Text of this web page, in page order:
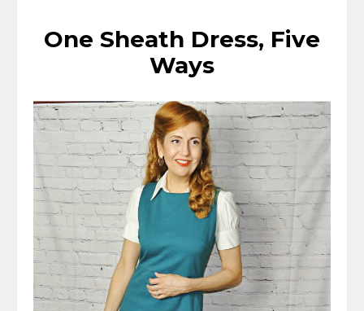
One Sheath Dress, Five
Ways